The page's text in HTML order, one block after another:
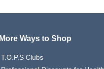
More Ways to Shop
T.O.P.S Clubs